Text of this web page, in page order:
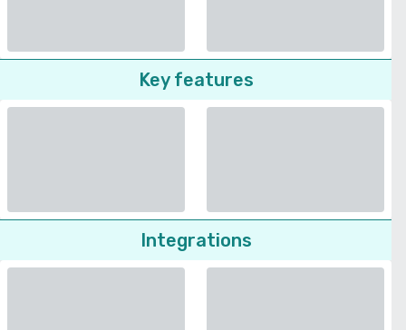
Key features
Integrations